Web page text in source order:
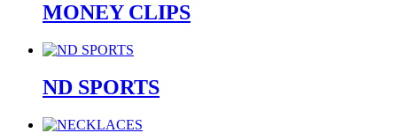
MONEY CLIPS
ND SPORTS